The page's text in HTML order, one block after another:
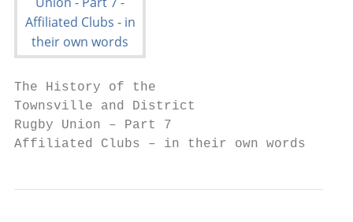
The History of the
Townsville and District
Rugby Union – Part 7
Affiliated Clubs – in their own words